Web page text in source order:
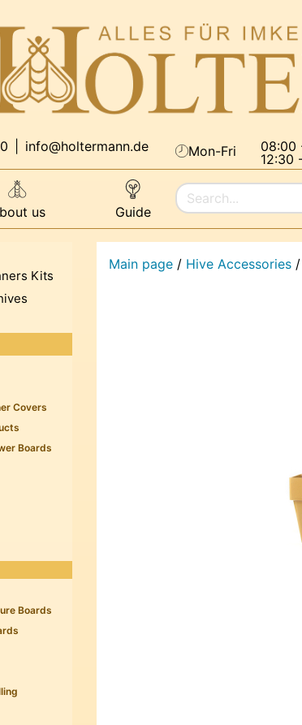
info@holtermann.de Mon-Fri 08:00
12:30
us Guide
Kits
Covers
Boards
Boards
Main page / Hive Accessories /